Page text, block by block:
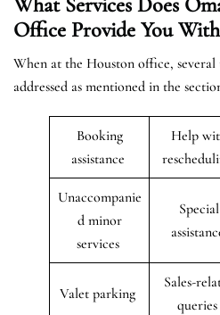
Office Provide You
When at the Houston office,
addressed as mentioned in the
Booking
assistance
Help
Unaccompanie
d minor
services
Special
Valet parking
Sales-
queries